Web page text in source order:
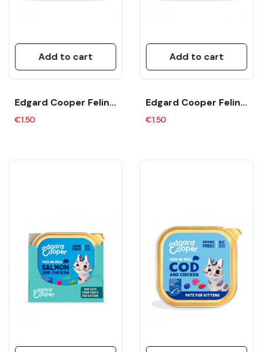
Add to cart
Edgard Cooper Feline Adult Pate Pavo Y Pollo...
€1.50
Add to cart
Edgard Cooper Feline Adult Pate Pollo Corral...
€1.50